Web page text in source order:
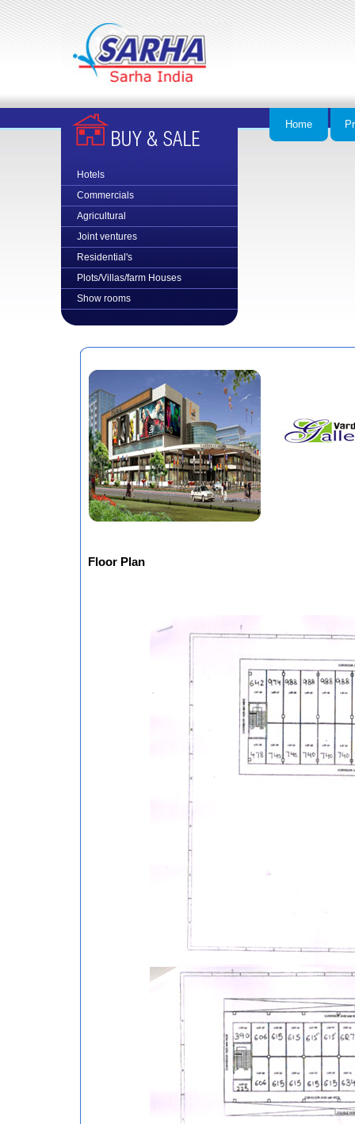
Hotels
Commercial s
Agricultural
Joint ventures
Residential's
Plots/Villas/farm Houses
Show rooms
Home
Floor Plan